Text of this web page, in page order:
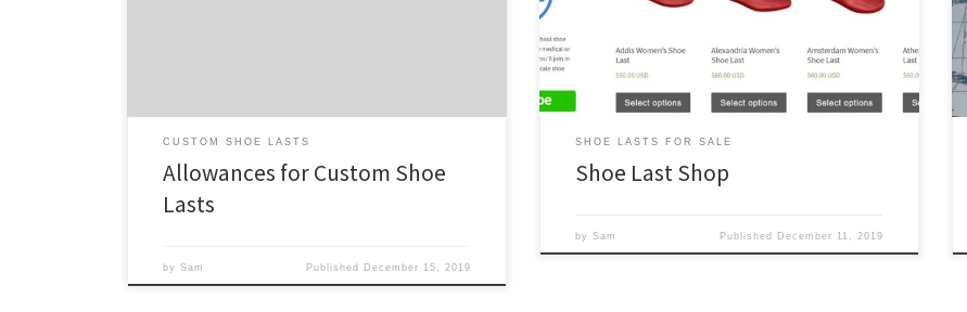
CUSTOM SHOE LASTS
Allowances for Custom Shoe
Lasts
bySam Published December 15, 2019
there isn’t a single shoe last shop providing the degree
we required for […]
SHOE LASTS FOR SALE
Shoe Last Shop
bySam Published December 11, 2019